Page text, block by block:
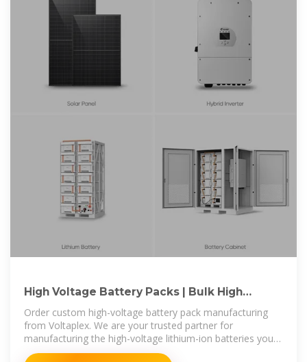
High Voltage Battery Packs | Bulk High
Voltage Lithium-Ion Battery Pack
Order custom high-voltage battery pack manufacturing
from Voltaplex. We are your trusted partner for
manufacturing the high-voltage lithium-ion batteries your
operations need.